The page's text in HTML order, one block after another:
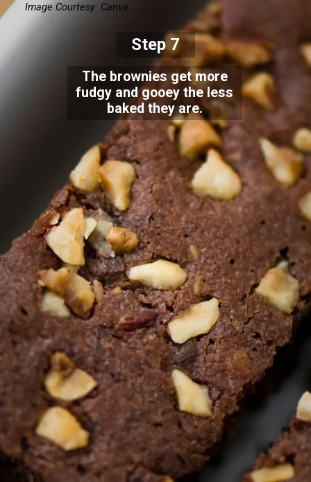
Image Courtesy: Canva
Step 7
The brownies get more
fudgy and gooey the less
baked they are.